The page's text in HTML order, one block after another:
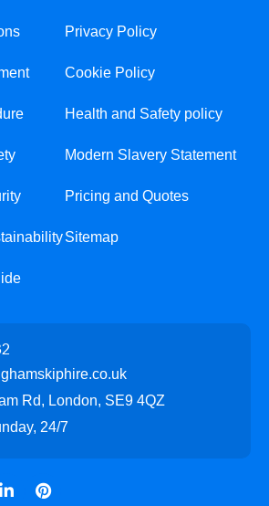
Privacy Policy
Cookie Policy
Health and Safety policy
Modern Slavery Statement
Pricing and Quotes
Sitemap
Rd, London, SE9 4QZ
24/7